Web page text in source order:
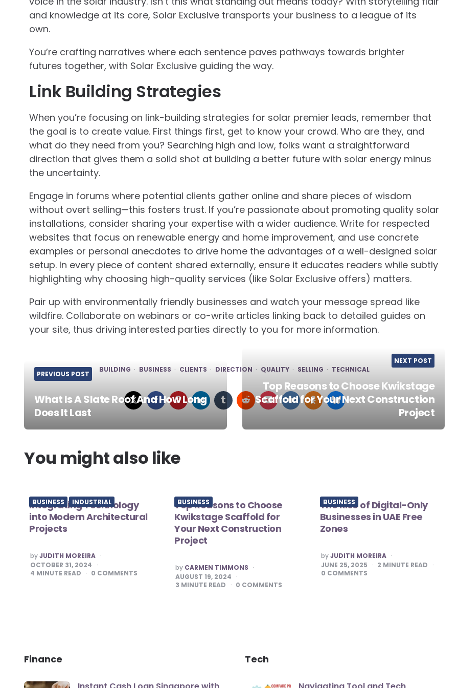
and knowledge at its core, Solar Exclusive transports your business to a league of its
own.
You’re crafting narratives where each sentence paves pathways towards brighter
futures together, with Solar Exclusive guiding the way.
Link Building Strategies
When you’re focusing on link-building strategies for solar premier leads, remember that
the goal is to create value. First things first, get to know your crowd. Who are they, and
what do they need from you? Searching high and low, folks want a straightforward
direction that gives them a solid shot at building a better future with solar energy minus
the uncertainty.
Engage in forums where potential clients gather online and share pieces of wisdom
without overt selling—this fosters trust. If you’re passionate about promoting quality solar
installations, consider sharing your expertise with a wider audience. Write for respected
websites that focus on renewable energy and home improvement, and use concrete
examples or personal anecdotes to drive home the advantages of a well-designed solar
setup. In every piece of content shared externally, ensure it educates readers while subtly
highlighting why choosing high-quality services (like Solar Exclusive offers) matters.
Pair up with environmentally friendly businesses and watch your message spread like
wildfire. Collaborate on webinars or co-write articles linking back to detailed guides on
your site, thus driving interested parties directly to you for more information.
BUILDING BUSINESS CLIENTS DIRECTION QUALITY SELLING TECHNICAL
Post
navigation
PREVIOUS POST
What Is A Slate Roof And How Long
Does It Last
NEXT POST
Top Reasons to Choose Kwikstage
Scaffold for Your Next Construction
Project
You might also like
BUSINESS INDUSTRIAL
Integrating Technology
into Modern Architectural
Projects
POSTED
BY
byJUDITH MOREIRA
OCTOBER 31, 2024
4 MINUTE READ 0 COMMENTS
BUSINESS
Top Reasons to Choose
Kwikstage Scaffold for
Your Next Construction
Project
POSTED
BY
by CARMEN TIMMONS
AUGUST 19, 2024
3 MINUTE READ 0 COMMENTS
BUSINESS
The Rise of Digital-Only
Businesses in UAE Free
Zones
POSTED
BY
byJUDITH MOREIRA
JUNE 25, 2025
2 MINUTE READ
0 COMMENTS
Finance Tech